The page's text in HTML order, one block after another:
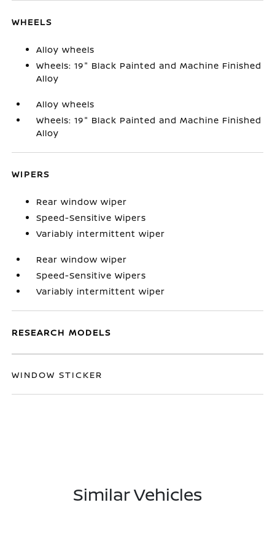
WHEELS
Alloy wheels
Wheels: 19" Black Painted and Machine Finished
Alloy
Alloy wheels
Wheels: 19" Black Painted and Machine Finished
Alloy
WIPERS
Rear window wiper
Speed-Sensitive Wipers
Variably intermittent wiper
Rear window wiper
Speed-Sensitive Wipers
Variably intermittent wiper
RESEARCH MODELS
WINDOW STICKER
Similar Vehicles